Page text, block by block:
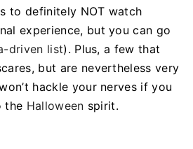
to definitely NOT watch
experience, but you can go
driven list). Plus, a few that
but are nevertheless very
hackle your nerves if you
the Halloween spirit.